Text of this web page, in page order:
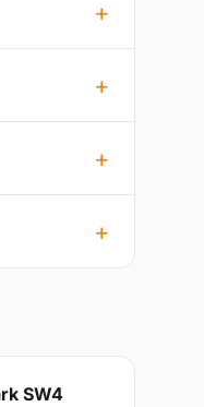
SW4